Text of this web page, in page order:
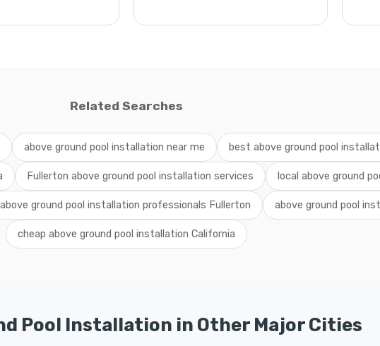
Related Searches
above ground pool installation near me best above ground pool
Fullerton above ground pool installation services local above ground
above ground pool installation professionals Fullerton above ground pool
cheap above ground pool installation California
Pool Installation in Other Major Cities